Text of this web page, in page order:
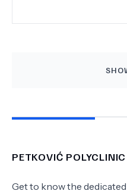
PETKOVIĆ POLYCLINIC
Get to know the